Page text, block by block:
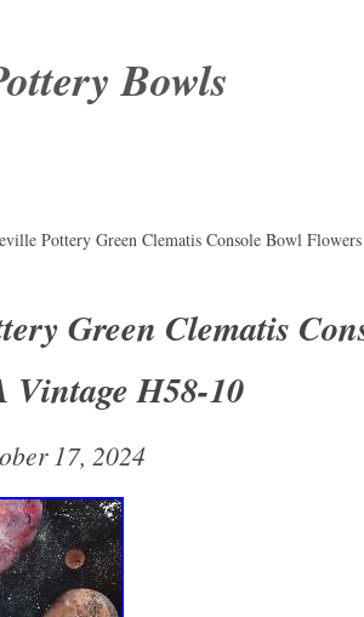
Bowls
Pottery Green Clematis Console Bowl
Green Clematis
Vintage H58-10
17, 2024